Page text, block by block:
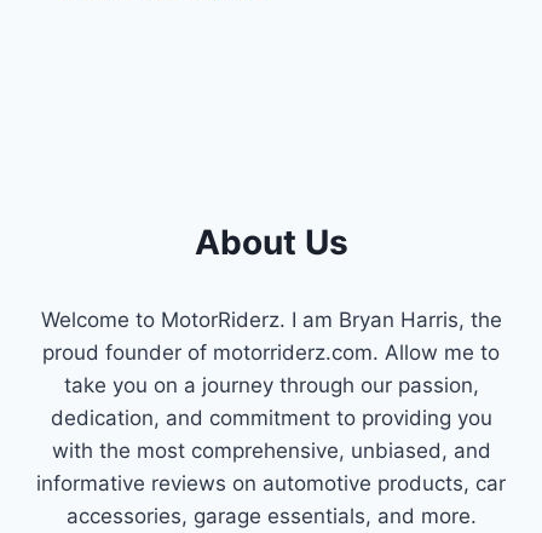
About Us
Welcome to MotorRiderz. I am Bryan Harris, the
proud founder of motorriderz.com. Allow me to
take you on a journey through our passion,
dedication, and commitment to providing you
with the most comprehensive, unbiased, and
informative reviews on automotive products, car
accessories, garage essentials, and more.